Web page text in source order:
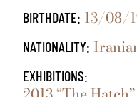
BIRTHDATE: 13/08/
NATIONALITY:
EXHIBITIONS: